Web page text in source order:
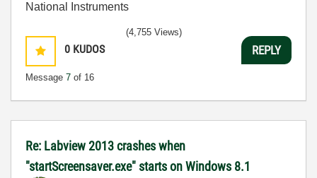
National Instruments
0 KUDOS
Message 7 of 16
(4,755 Views)
REPLY
Re: Labview 2013 crashes when
"startScreensaver.exe" starts on Windows 8.1